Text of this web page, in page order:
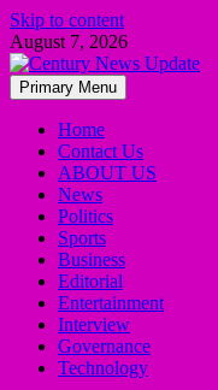
Skip to content
August 7, 2026
Primary Menu
Home
Contact Us
ABOUT US
News
Politics
Sports
Business
Editorial
Entertainment
Interview
Governance
Technology